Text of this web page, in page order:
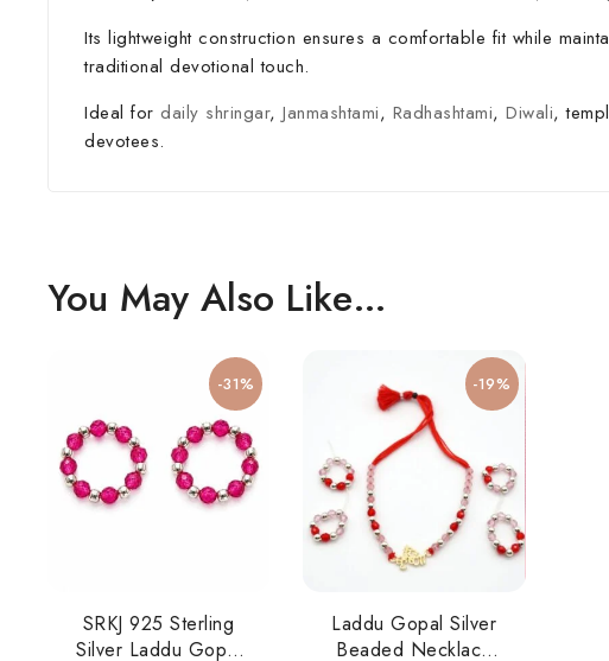
Its lightweight construction ensures a comfortable fit while
traditional devotional touch.
Ideal for daily shringar, Janmashtami, Radhashtami, Diwali,
devotees.
You May Also Like…
-31%
SRKJ 925 Sterling
Silver Laddu Gopal
-19%
Laddu Gopal Silver
Beaded Necklace